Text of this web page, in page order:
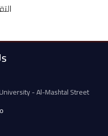
- Al-Mashtal Street